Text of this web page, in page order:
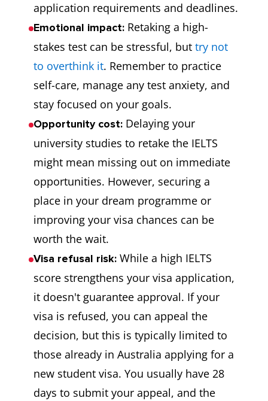
application requirements and deadlines.
Emotional impact: Retaking a high-
stakes test can be stressful, but try not
to overthink it. Remember to practice
self-care, manage any test anxiety, and
stay focused on your goals.
Opportunity cost: Delaying your
university studies to retake the IELTS
might mean missing out on immediate
opportunities. However, securing a
place in your dream programme or
improving your visa chances can be
worth the wait.
Visa refusal risk: While a high IELTS
score strengthens your visa application,
it doesn't guarantee approval. If your
visa is refused, you can appeal the
decision, but this is typically limited to
those already in Australia applying for a
new student visa. You usually have 28
days to submit your appeal, and the